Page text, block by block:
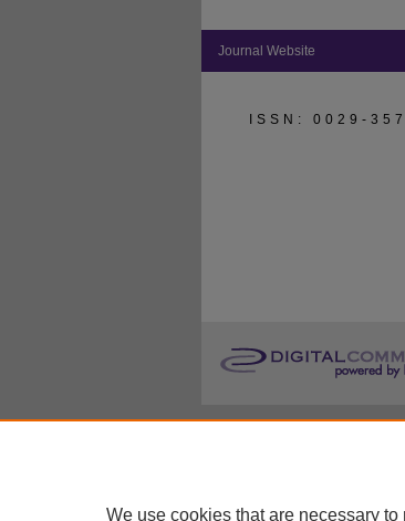
Journal Website
ISSN: 0029-
We use cookies that are necessary